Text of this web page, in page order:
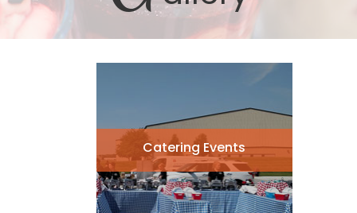
Catering Events